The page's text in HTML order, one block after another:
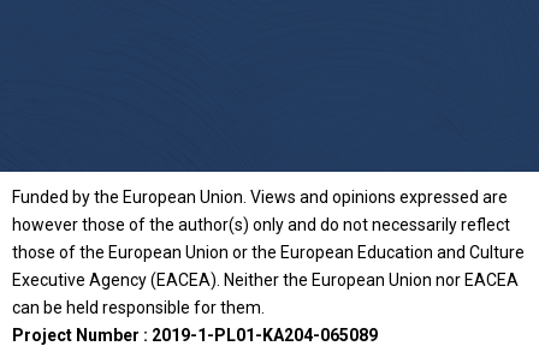
Funded by the European Union. Views and opinions expressed are
however those of the author(s) only and do not necessarily reflect
those of the European Union or the European Education and Culture
Executive Agency (EACEA). Neither the European Union nor EACEA
can be held responsible for them.
Project Number : 2019-1-PL01-KA204-065089